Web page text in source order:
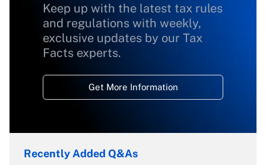
Keep up with the latest tax rules
and regulations with weekly,
exclusive updates by our Tax
Facts experts.
Get More Information
Recently Added Q&As